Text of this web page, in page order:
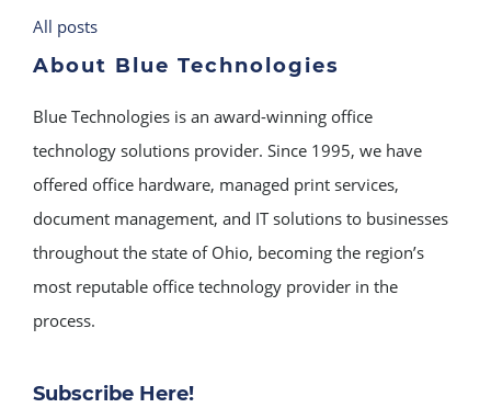
All posts
About Blue Technologies
Blue Technologies is an award-winning office
technology solutions provider. Since 1995, we have
offered office hardware, managed print services,
document management, and IT solutions to businesses
throughout the state of Ohio, becoming the region’s
most reputable office technology provider in the
process.
Subscribe Here!